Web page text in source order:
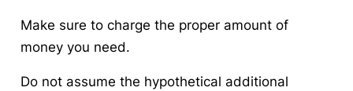
Make sure to charge the proper amount of
money you need.
Do not assume the hypothetical additional